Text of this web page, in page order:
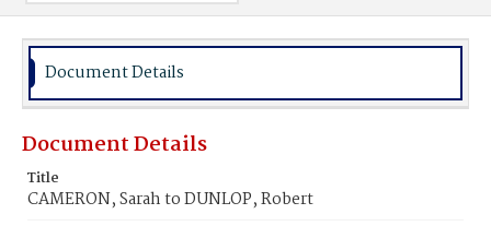
Document Details
Document Details
Title
CAMERON, Sarah to DUNLOP, Robert